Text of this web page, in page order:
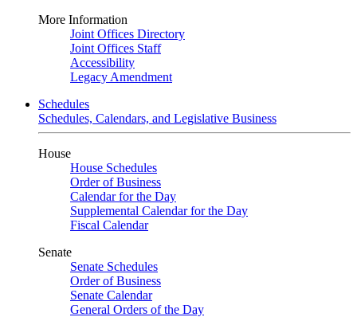
More Information
Joint Offices Directory
Joint Offices Staff
Accessibility
Legacy Amendment
Schedules
Schedules, Calendars, and Legislative Business
House
House Schedules
Order of Business
Calendar for the Day
Supplemental Calendar for the Day
Fiscal Calendar
Senate
Senate Schedules
Order of Business
Senate Calendar
General Orders of the Day